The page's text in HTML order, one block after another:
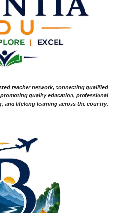
teacher network, connecting qualified
quality education, professional
and lifelong learning across the country.